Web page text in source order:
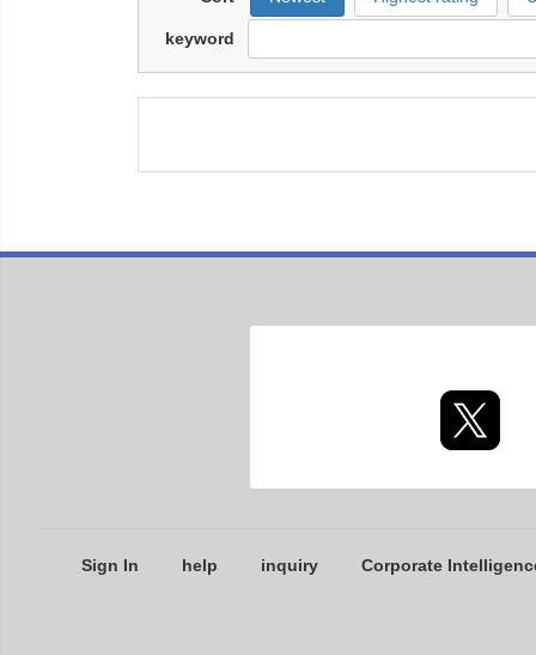
keyword
Sign In help inquiry Corporate